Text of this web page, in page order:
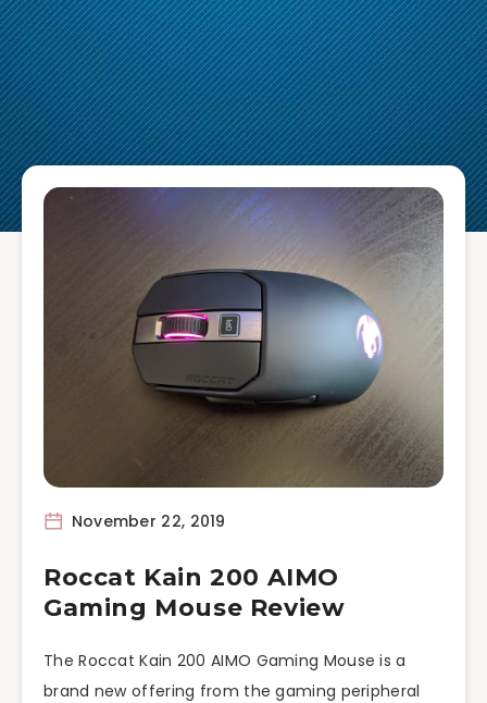
November 22, 2019
Roccat Kain 200 AIMO
Gaming Mouse Review
The Roccat Kain 200 AIMO Gaming Mouse is a
brand new offering from the gaming peripheral